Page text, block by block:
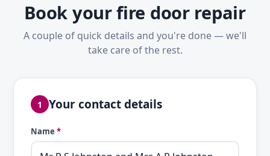
Book your fire door repair
A couple of quick details and you're done — we'll
take care of the rest.
1 Your contact details
Name *